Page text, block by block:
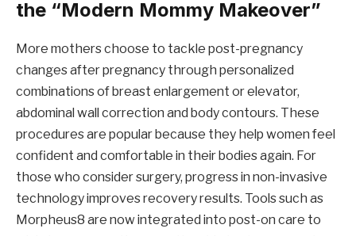
the “Modern Mommy Makeover”
More mothers choose to tackle post-pregnancy
changes after pregnancy through personalized
combinations of breast enlargement or elevator,
abdominal wall correction and body contours. These
procedures are popular because they help women feel
confident and comfortable in their bodies again. For
those who consider surgery, progress in non-invasive
technology improves recovery results. Tools such as
Morpheus8 are now integrated into post-on care to